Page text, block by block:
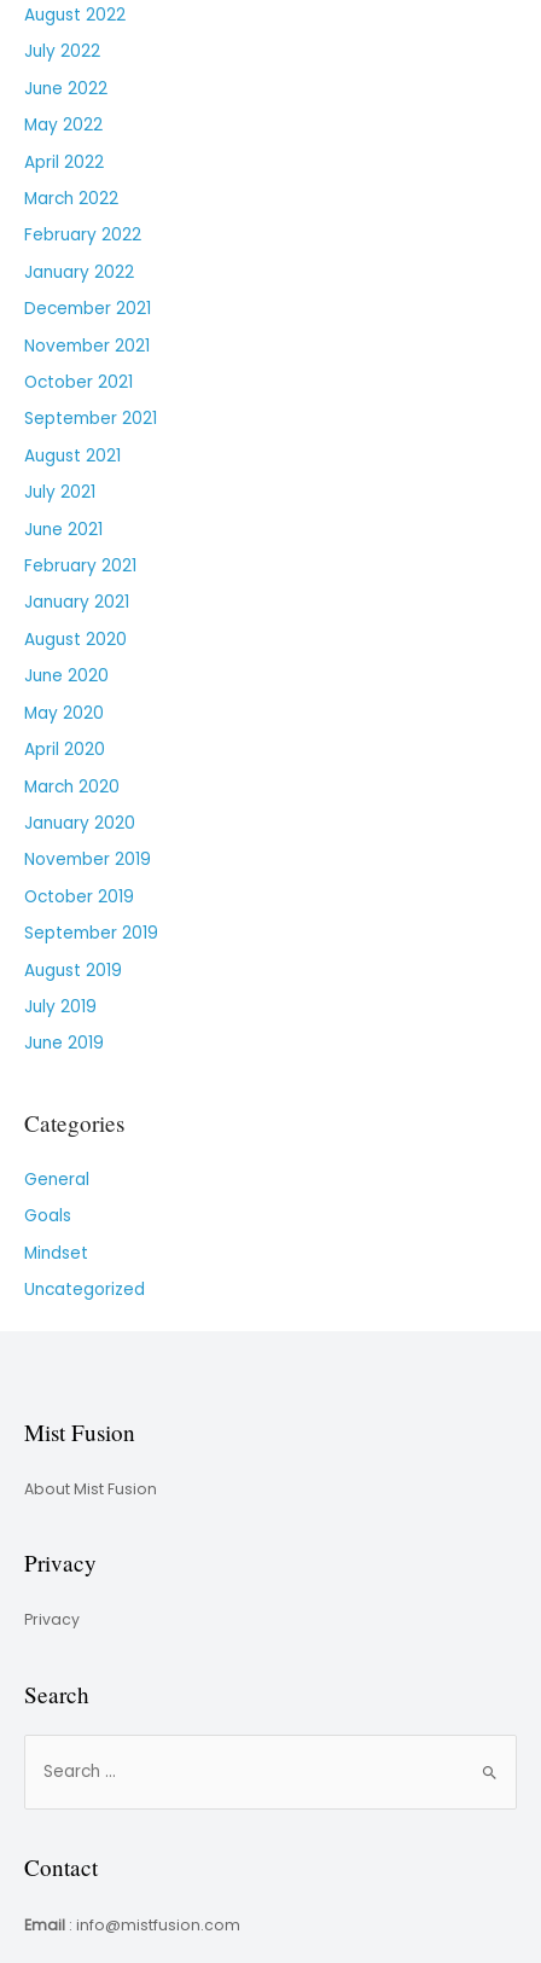
August 2022
July 2022
June 2022
May 2022
April 2022
March 2022
February 2022
January 2022
December 2021
November 2021
October 2021
September 2021
August 2021
July 2021
June 2021
February 2021
January 2021
August 2020
June 2020
May 2020
April 2020
March 2020
January 2020
November 2019
October 2019
September 2019
August 2019
July 2019
June 2019
Categories
General
Goals
Mindset
Uncategorized
Mist Fusion
About Mist Fusion
Privacy
Privacy
Search
Contact
Email : info@mistfusion.com